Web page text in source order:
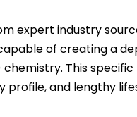
expert industry
of creating a
chemistry. This
profile, and lengthy